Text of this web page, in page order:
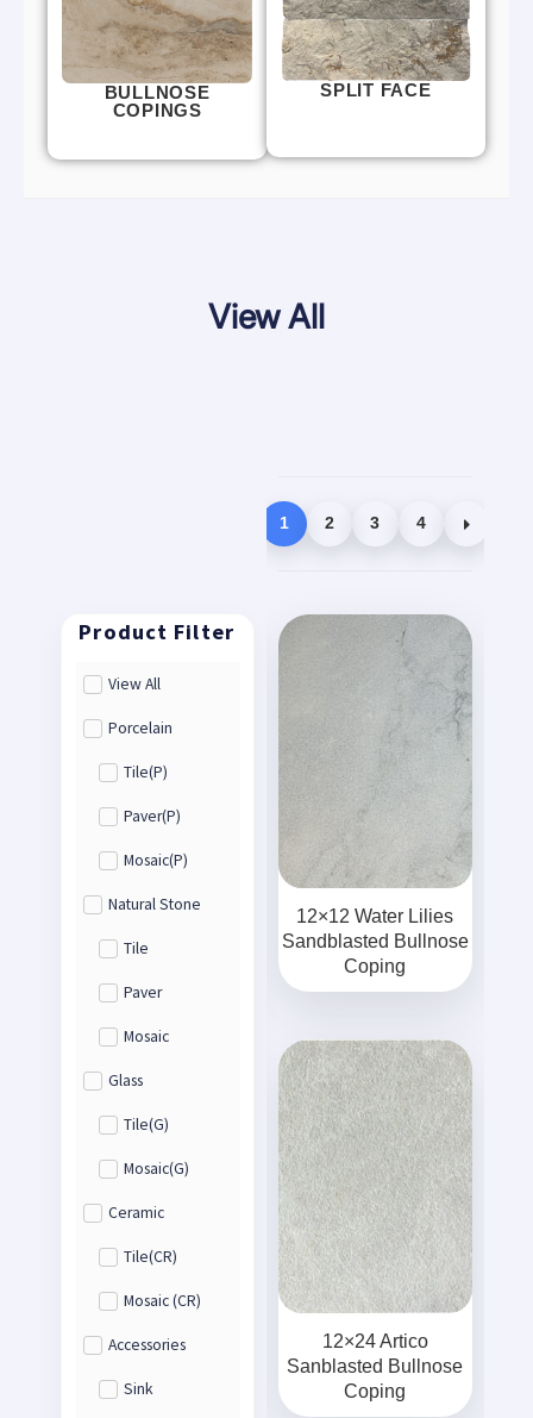
BULLNOSE
COPINGS
SPLIT FACE
View All
View All
Porcelain
Tile(P)
Paver(P)
Mosaic(P)
Natural Stone
Tile
Paver
Mosaic
Glass
Tile(G)
Mosaic(G)
Ceramic
Tile(CR)
Mosaic (CR)
Accessories
Sink
1 2 3 4
12×12 Water Lilies
Sandblasted Bullnose
Coping
12×24 Artico
Sanblasted Bullnose
Coping